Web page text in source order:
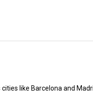
like Barcelona and